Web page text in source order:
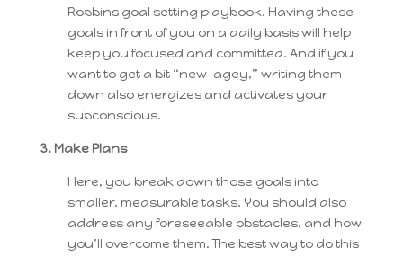
Robbins goal setting playbook. Having these
goals in front of you on a daily basis will help
keep you focused and committed. And if you
want to get a bit “new-agey,” writing them
down also energizes and activates your
subconscious.
3. Make Plans
Here, you break down those goals into
smaller, measurable tasks. You should also
address any foreseeable obstacles, and how
you’ll overcome them. The best way to do this